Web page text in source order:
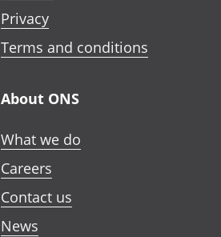
Privacy
Terms and conditions
About ONS
What we do
Careers
Contact us
News